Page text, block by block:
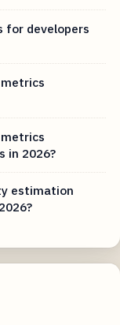
for developers
in 2026?
estimation